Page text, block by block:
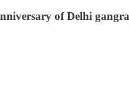
of Delhi